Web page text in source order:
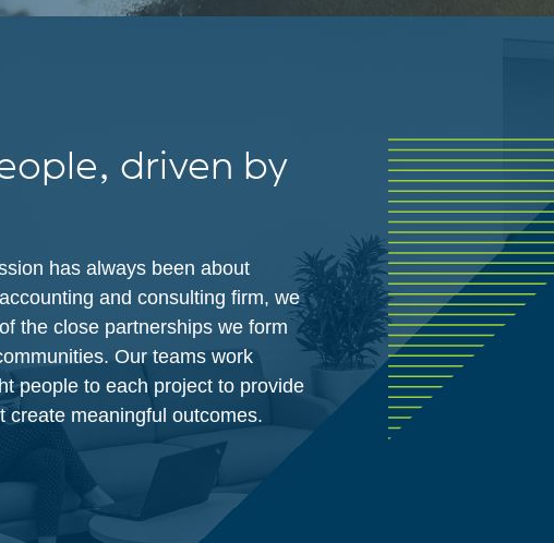
driven by
has always been about
and consulting firm, we
the close partnerships we form
Our teams work
people to each project to provide
create meaningful outcomes.